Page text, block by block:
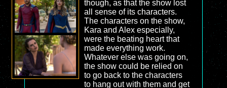
though, as that the show lost
all sense of its characters.
The characters on the show,
Kara and Alex especially,
were the beating heart that
made everything work.
Whatever else was going on,
the show could be relied on
to go back to the characters
to hang out with them and get